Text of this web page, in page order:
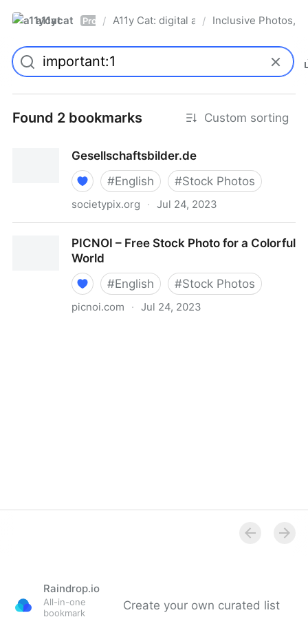
a11ycat Pro / A11y Cat: digital accessibility resources
/ Inclusive Photos,
Found 2 bookmarks Custom sorting
Gesellschaftsbilder.de
#English #Stock Photos
societypix.org · Jul 24, 2023
PICNOI – Free Stock Photo for a Colorful
World
#English #Stock Photos
picnoi.com · Jul 24, 2023
Raindrop.io
All-in-one
bookmark
Create your own curated list